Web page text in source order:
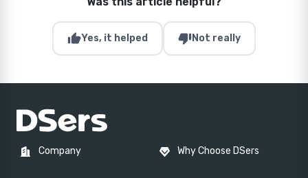
thumb_upYes, it helped thumb_downNot really
Company Why Choose DSers